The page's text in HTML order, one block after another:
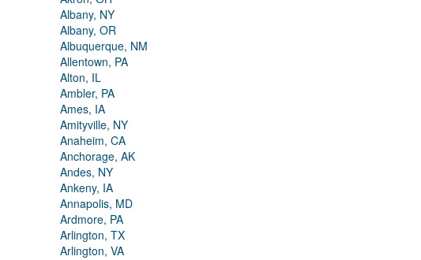
Albany, NY
Albany, OR
Albuquerque, NM
Allentown, PA
Alton, IL
Ambler, PA
Ames, IA
Amityville, NY
Anaheim, CA
Anchorage, AK
Andes, NY
Ankeny, IA
Annapolis, MD
Ardmore, PA
Arlington, TX
Arlington, VA